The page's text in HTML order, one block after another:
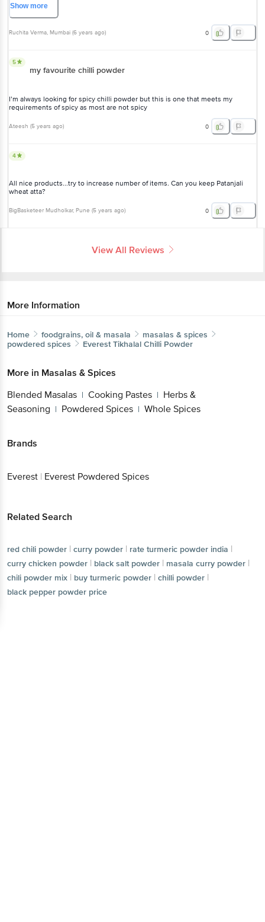
Showmore
Ruchita Verma, Mumbai (6 years ago) 0
5
my favourite chilli powder
I’m always looking for spicy chilli powder but this is one that meets my
requirements of spicy as most are not spicy
Ateesh (5 years ago) 0
4
All nice products...try to increase number of items. Can you keep Patanjali
wheat atta?
BigBasketeer Mudholkar, Pune (5 years ago) 0
View All Reviews
More Information
Home foodgrains, oil & masala
masalas & spices
powdered spices
Everest Tikhalal Chilli Powder
More in Masalas & Spices
Blended Masalas | Cooking Pastes | Herbs &
Seasoning | Powdered Spices | Whole Spices
Brands
Everest | Everest Powdered Spices
Related Search
red chili powder | curry powder | rate turmeric powder india |
curry chicken powder | black salt powder | masala curry powder |
chili powder mix | buy turmeric powder | chilli powder |
black pepper powder price